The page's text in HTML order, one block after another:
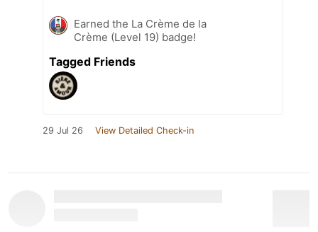
Earned the La Crème de la
Crème (Level 19) badge!
Tagged Friends
29 Jul 26 View Detailed Check-in